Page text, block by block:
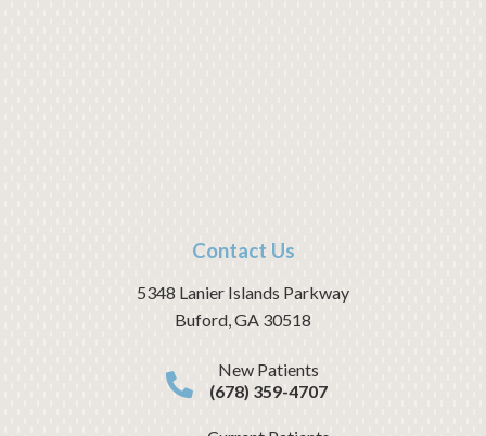
Contact Us
5348 Lanier Islands Parkway
Buford,GA 30518
New Patients
(678) 359-4707